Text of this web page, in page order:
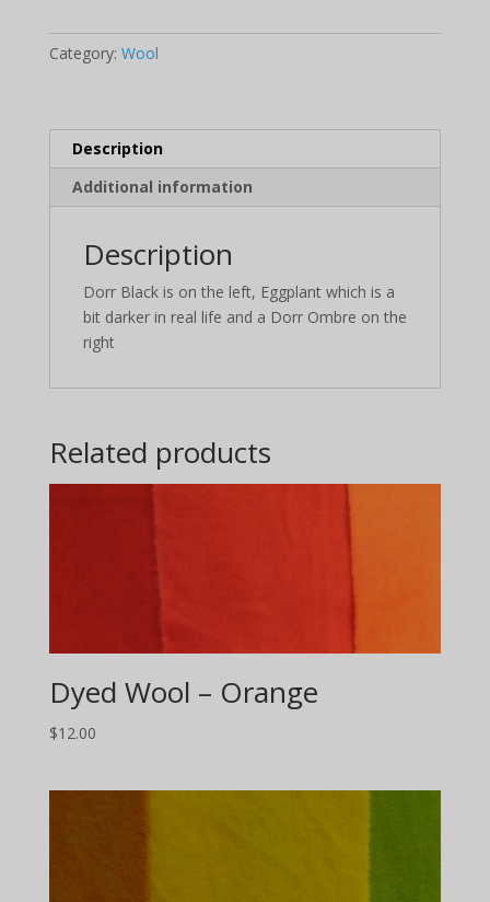
Category: Wool
Description
Additional information
Description
Dorr Black is on the left, Eggplant which is a
bit darker in real life and a Dorr Ombre on the
right
Related products
Dyed Wool – Orange
$12.00